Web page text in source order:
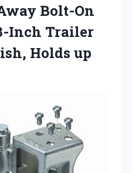
Bolt-On
Inch Trailer
Holds up